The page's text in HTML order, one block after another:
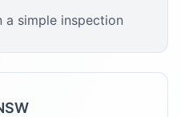
a simple inspection